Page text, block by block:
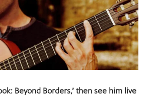
Beyond Borders,’ then see him live